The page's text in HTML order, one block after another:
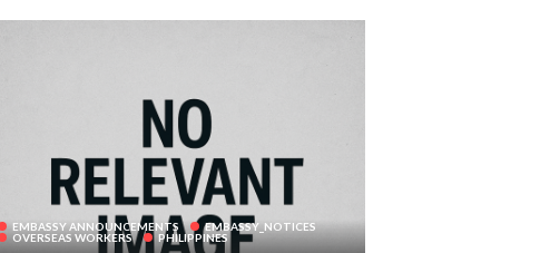
EMBASSY ANNOUNCEMENTS
EMBASSY_NOTICES
OVERSEAS WORKERS
PHILIPPINES